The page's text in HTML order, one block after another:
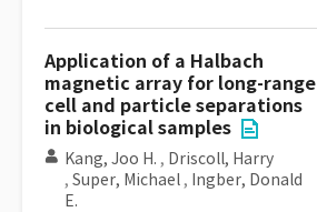
Application of a Halbach
magnetic array for long-range
cell and particle separations
in biological samples
Kang, Joo H. , Driscoll, Harry
, Super, Michael , Ingber, Donald
E.